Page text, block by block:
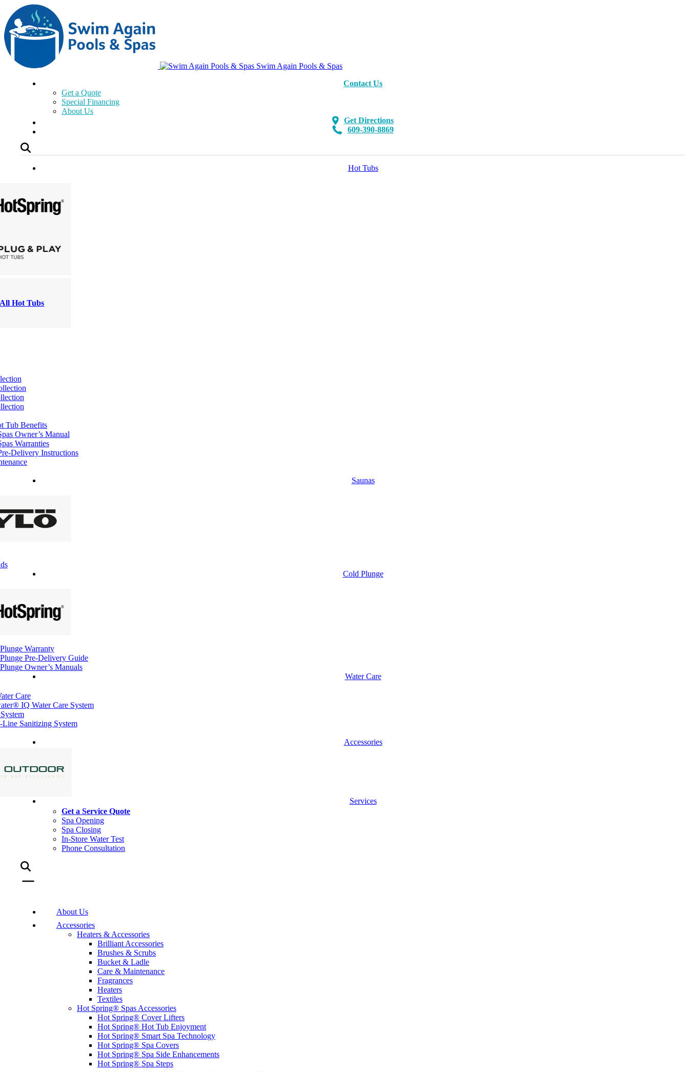
Swim Again Pools & Spas
Contact Us
Get a Quote
Special Financing
About Us
Get Directions
609-390-8869
Hot Tubs
Hot Tubs
Tub Benefits
Owner’s Manual
Warranties
Delivery Instructions
Saunas
Cold Plunge
Warranty
Pre-Delivery Guide
Owner’s Manuals
Water Care
Care
IQ Water Care System
Sanitizing System
Accessories
Services
Get a Service Quote
Spa Opening
Spa Closing
In-Store Water Test
Phone Consultation
About Us
Accessories
Heaters & Accessories
Brilliant Accessories
Brushes & Scrubs
Bucket & Ladle
Care & Maintenance
Fragrances
Heaters
Textiles
Hot Spring® Spas Accessories
Hot Spring® Cover Lifters
Hot Spring® Hot Tub Enjoyment
Hot Spring® Smart Spa Technology
Hot Spring® Spa Covers
Hot Spring® Spa Side Enhancements
Hot Spring® Spa Steps